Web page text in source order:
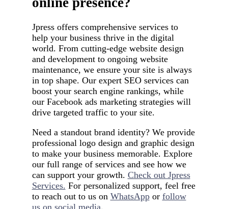
Jpress offers comprehensive services to
help your business thrive in the digital
world. From cutting-edge website design
and development to ongoing website
maintenance, we ensure your site is always
in top shape. Our expert SEO services can
boost your search engine rankings, while
our Facebook ads marketing strategies will
drive targeted traffic to your site.
Need a standout brand identity? We provide
professional logo design and graphic design
to make your business memorable. Explore
our full range of services and see how we
can support your growth. Check out Jpress
Services. For personalized support, feel free
to reach out to us on WhatsAppor follow